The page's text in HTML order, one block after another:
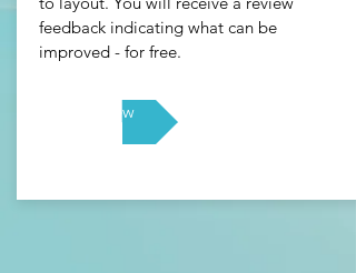
feedback indicating what can be
improved - for free.
Free Review